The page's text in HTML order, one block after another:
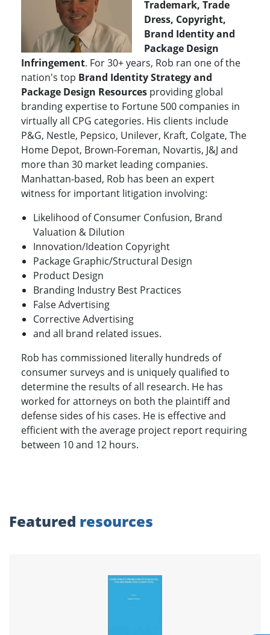
Trademark, Trade
Dress, Copyright,
Brand Identity and
Package Design
Infringement. For 30+ years, Rob ran one of the
nation's top Brand Identity Strategy and
Package Design Resources providing global
branding expertise to Fortune 500 companies in
virtually all CPG categories. His clients include
P&G, Nestle, Pepsico, Unilever, Kraft, Colgate, The
Home Depot, Brown-Foreman, Novartis, J&J and
more than 30 market leading companies.
Manhattan-based, Rob has been an expert
witness for important litigation involving:
Likelihood of Consumer Confusion, Brand
Valuation & Dilution
Innovation/Ideation Copyright
Package Graphic/Structural Design
Product Design
Branding Industry Best Practices
False Advertising
Corrective Advertising
and all brand related issues.
Rob has commissioned literally hundreds of
consumer surveys and is uniquely qualified to
determine the results of all research. He has
worked for attorneys on both the plaintiff and
defense sides of his cases. He is effective and
efficient with the average project report requiring
between 10 and 12 hours.
Featured resources